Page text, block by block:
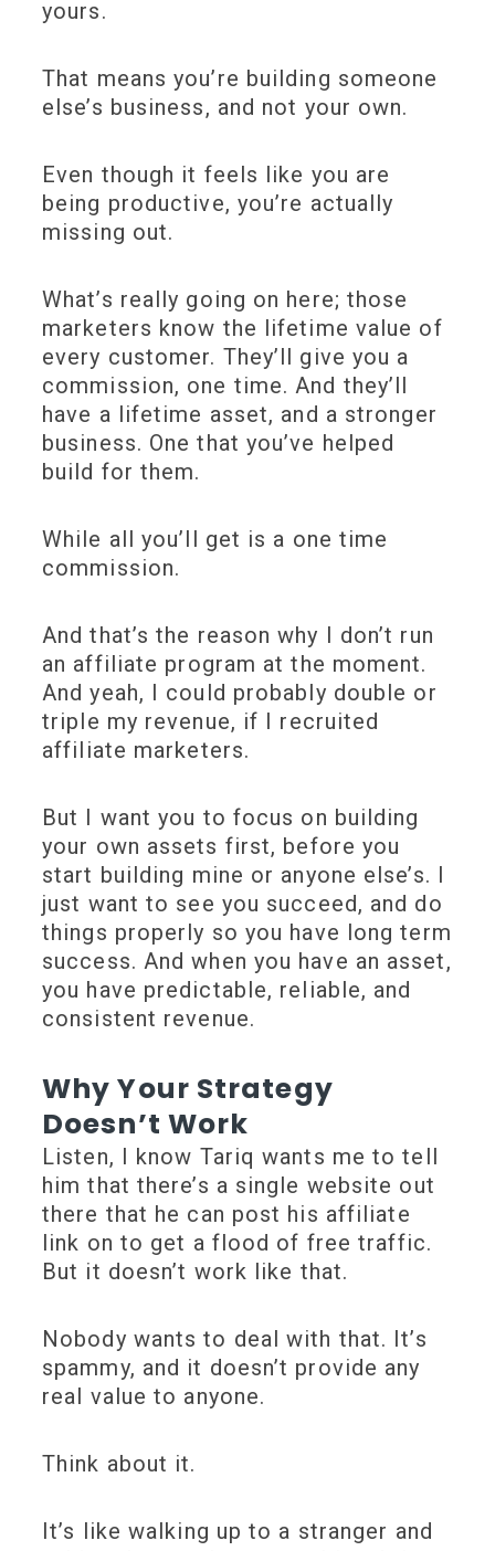
yours.
That means you’re building someone
else’s business, and not your own.
Even though it feels like you are
being productive, you’re actually
missing out.
What’s really going on here; those
marketers know the lifetime value of
every customer. They’ll give you a
commission, one time. And they’ll
have a lifetime asset, and a stronger
business. One that you’ve helped
build for them.
While all you’ll get is a one time
commission.
And that’s the reason why I don’t run
an affiliate program at the moment.
And yeah, I could probably double or
triple my revenue, if I recruited
affiliate marketers.
But I want you to focus on building
your own assets first, before you
start building mine or anyone else’s. I
just want to see you succeed, and do
things properly so you have long term
success. And when you have an asset,
you have predictable, reliable, and
consistent revenue.
Why Your Strategy
Doesn’t Work
Listen, I know Tariq wants me to tell
him that there’s a single website out
there that he can post his affiliate
link on to get a flood of free traffic.
But it doesn’t work like that.
Nobody wants to deal with that. It’s
spammy, and it doesn’t provide any
real value to anyone.
Think about it.
It’s like walking up to a stranger and